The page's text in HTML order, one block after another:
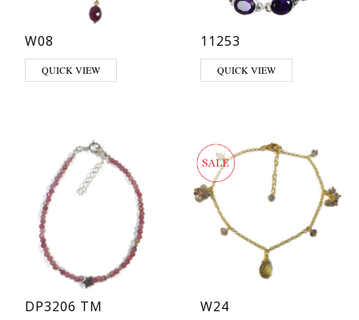
W08
QUICK VIEW
11253
QUICK VIEW
DP3206 TM W24